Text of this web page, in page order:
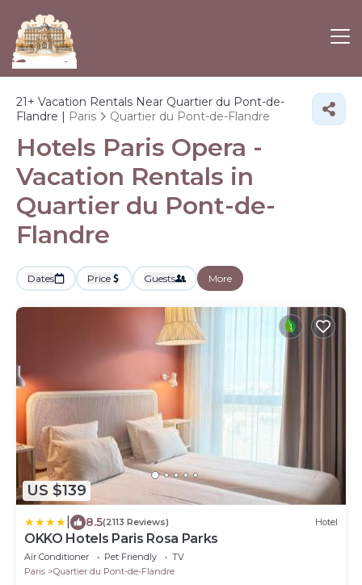
21+ Vacation Rentals Near Quartier du Pont-de-
Flandre | Paris Quartier du Pont-de-Flandre
Hotels Paris Opera -
Vacation Rentals in
Quartier du Pont-de-
Flandre
Dates Price Guests More
US $139
8.5(2113 Reviews) Hotel
OKKO Hotels Paris Rosa Parks
Air Conditioner Pet Friendly
TV
Paris
Quartier du Pont-de-Flandre